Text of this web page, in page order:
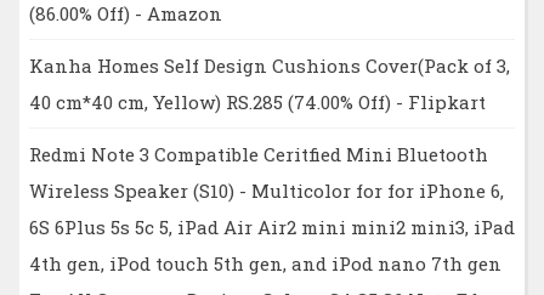
(86.00% Off) - Amazon
Kanha Homes Self Design Cushions Cover(Pack of 3,
40 cm*40 cm, Yellow) RS.285 (74.00% Off) - Flipkart
Redmi Note 3 Compatible Ceritfied Mini Bluetooth
Wireless Speaker (S10) - Multicolor for for iPhone 6,
6S 6Plus 5s 5c 5, iPad Air Air2 mini mini2 mini3, iPad
4th gen, iPod touch 5th gen, and iPod nano 7th gen